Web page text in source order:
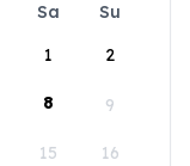
Sa
Su
1
2
8 9
15 16